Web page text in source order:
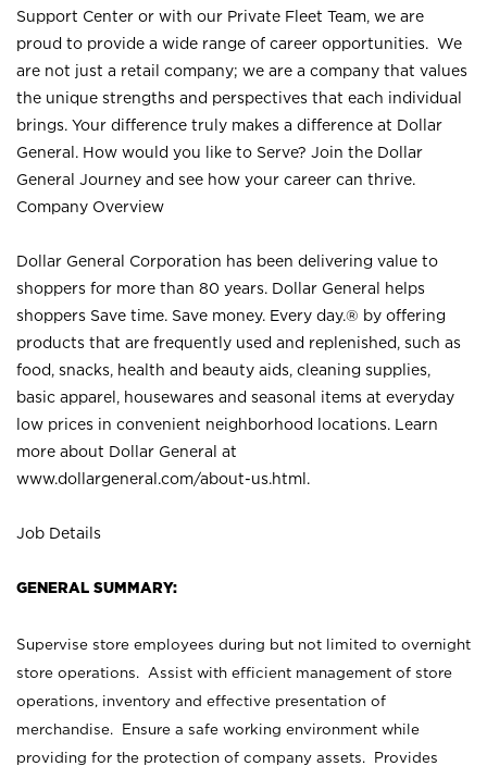
Support Center or with our Private Fleet Team, we are
proud to provide a wide range of career opportunities. We
are not just a retail company; we are a company that values
the unique strengths and perspectives that each individual
brings. Your difference truly makes a difference at Dollar
General. How would you like to Serve? Join the Dollar
General Journey and see how your career can thrive.
Company Overview
Dollar General Corporation has been delivering value to
shoppers for more than 80 years. Dollar General helps
shoppers Save time. Save money. Every day.® by offering
products that are frequently used and replenished, such as
food, snacks, health and beauty aids, cleaning supplies,
basic apparel, housewares and seasonal items at everyday
low prices in convenient neighborhood locations. Learn
more about Dollar General at
www.dollargeneral.com/about-us.html .
Job Details
GENERAL SUMMARY:
Supervise store employees during but not limited to overnight
store operations. Assist with efficient management of store
operations, inventory and effective presentation of
merchandise. Ensure a safe working environment while
providing for the protection of company assets. Provides